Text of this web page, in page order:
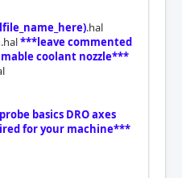
.hal
***leave commented
coolant nozzle***
basics DRO axes
for your machine***